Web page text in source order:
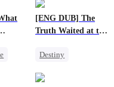
[ENG DUB] The
Truth Waited at the
Destiny